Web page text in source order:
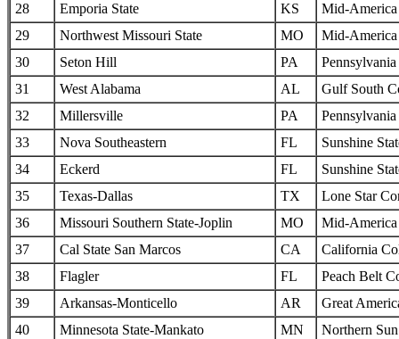
28
Emporia State KS
Mid-America
29
Northwest Missouri State MO
Mid-America
30
Seton Hill PA
31
West Alabama AL
Gulf South
32
Millersville PA
33
Nova Southeastern FL
Sunshine
34
Eckerd FL
Sunshine
35
Texas-Dallas TX
Lone Star
36
Missouri Southern State-Joplin MO
Mid-America
37
Cal State San Marcos CA
California
38
Flagler FL
Peach Belt
39
Arkansas-Monticello AR
Great
40
Minnesota State-Mankato MN
Northern